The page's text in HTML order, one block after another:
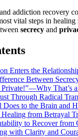
addiction recovery
vital steps in healing
secrecy and
Enters the
Between
That’s
Through Radical
Does to the Brain and
Healing from Betrayal
to Recover from
with Clarity and